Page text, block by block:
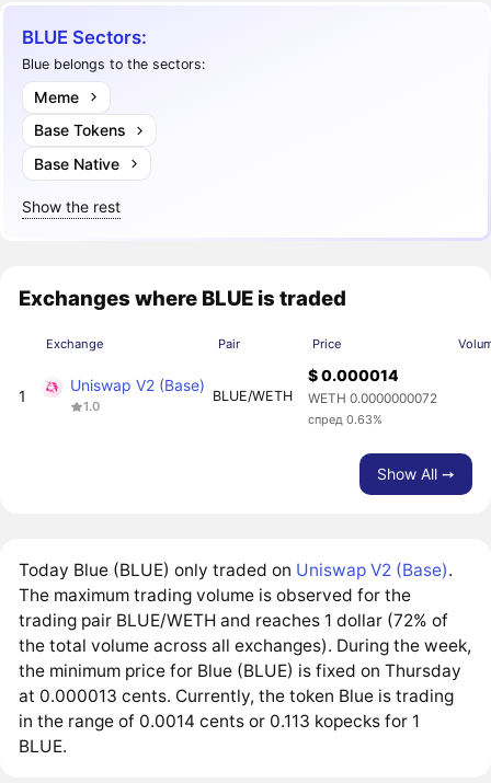
BLUE Sectors:
Blue belongs to the sectors:
Meme
Base Tokens
Base Native
Show the rest
Exchanges where BLUE is traded
Exchange Pair Price
1
Uniswap V2 (Base)
1.0
BLUE/WETH
$ 0.000014
WETH 0.0000000072
спред 0.63%
Show All ➙
Today Blue (BLUE) only traded on Uniswap V2 (Base).
The maximum trading volume is observed for the
trading pair BLUE/WETH and reaches 1 dollar (72% of
the total volume across all exchanges). During the week,
the minimum price for Blue (BLUE) is fixed on Thursday
at 0.000013 cents. Currently, the token Blue is trading
in the range of 0.0014 cents or 0.113 kopecks for 1
BLUE.